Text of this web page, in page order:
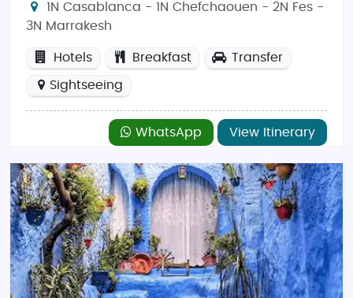
1N Casablanca - 1N Chefchaouen - 2N Fes -
3N Marrakesh
Hotels Breakfast Transfer
Sightseeing
WhatsApp View Itinerary